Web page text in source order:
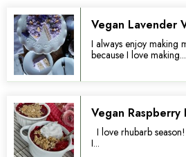
Vegan Lavender
I always enjoy making
because I love making...
Vegan Raspberry
I love rhubarb
I...